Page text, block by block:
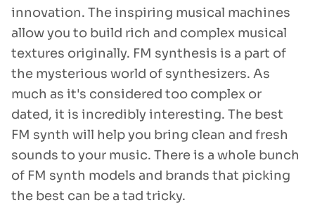
innovation. The inspiring musical machines
allow you to build rich and complex musical
textures originally. FM synthesis is a part of
the mysterious world of synthesizers. As
much as it's considered too complex or
dated, it is incredibly interesting. The best
FM synth will help you bring clean and fresh
sounds to your music. There is a whole bunch
of FM synth models and brands that picking
the best can be a tad tricky.